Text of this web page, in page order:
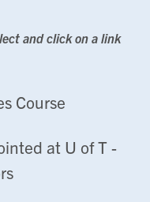
and click on a link
Course
at U of T -